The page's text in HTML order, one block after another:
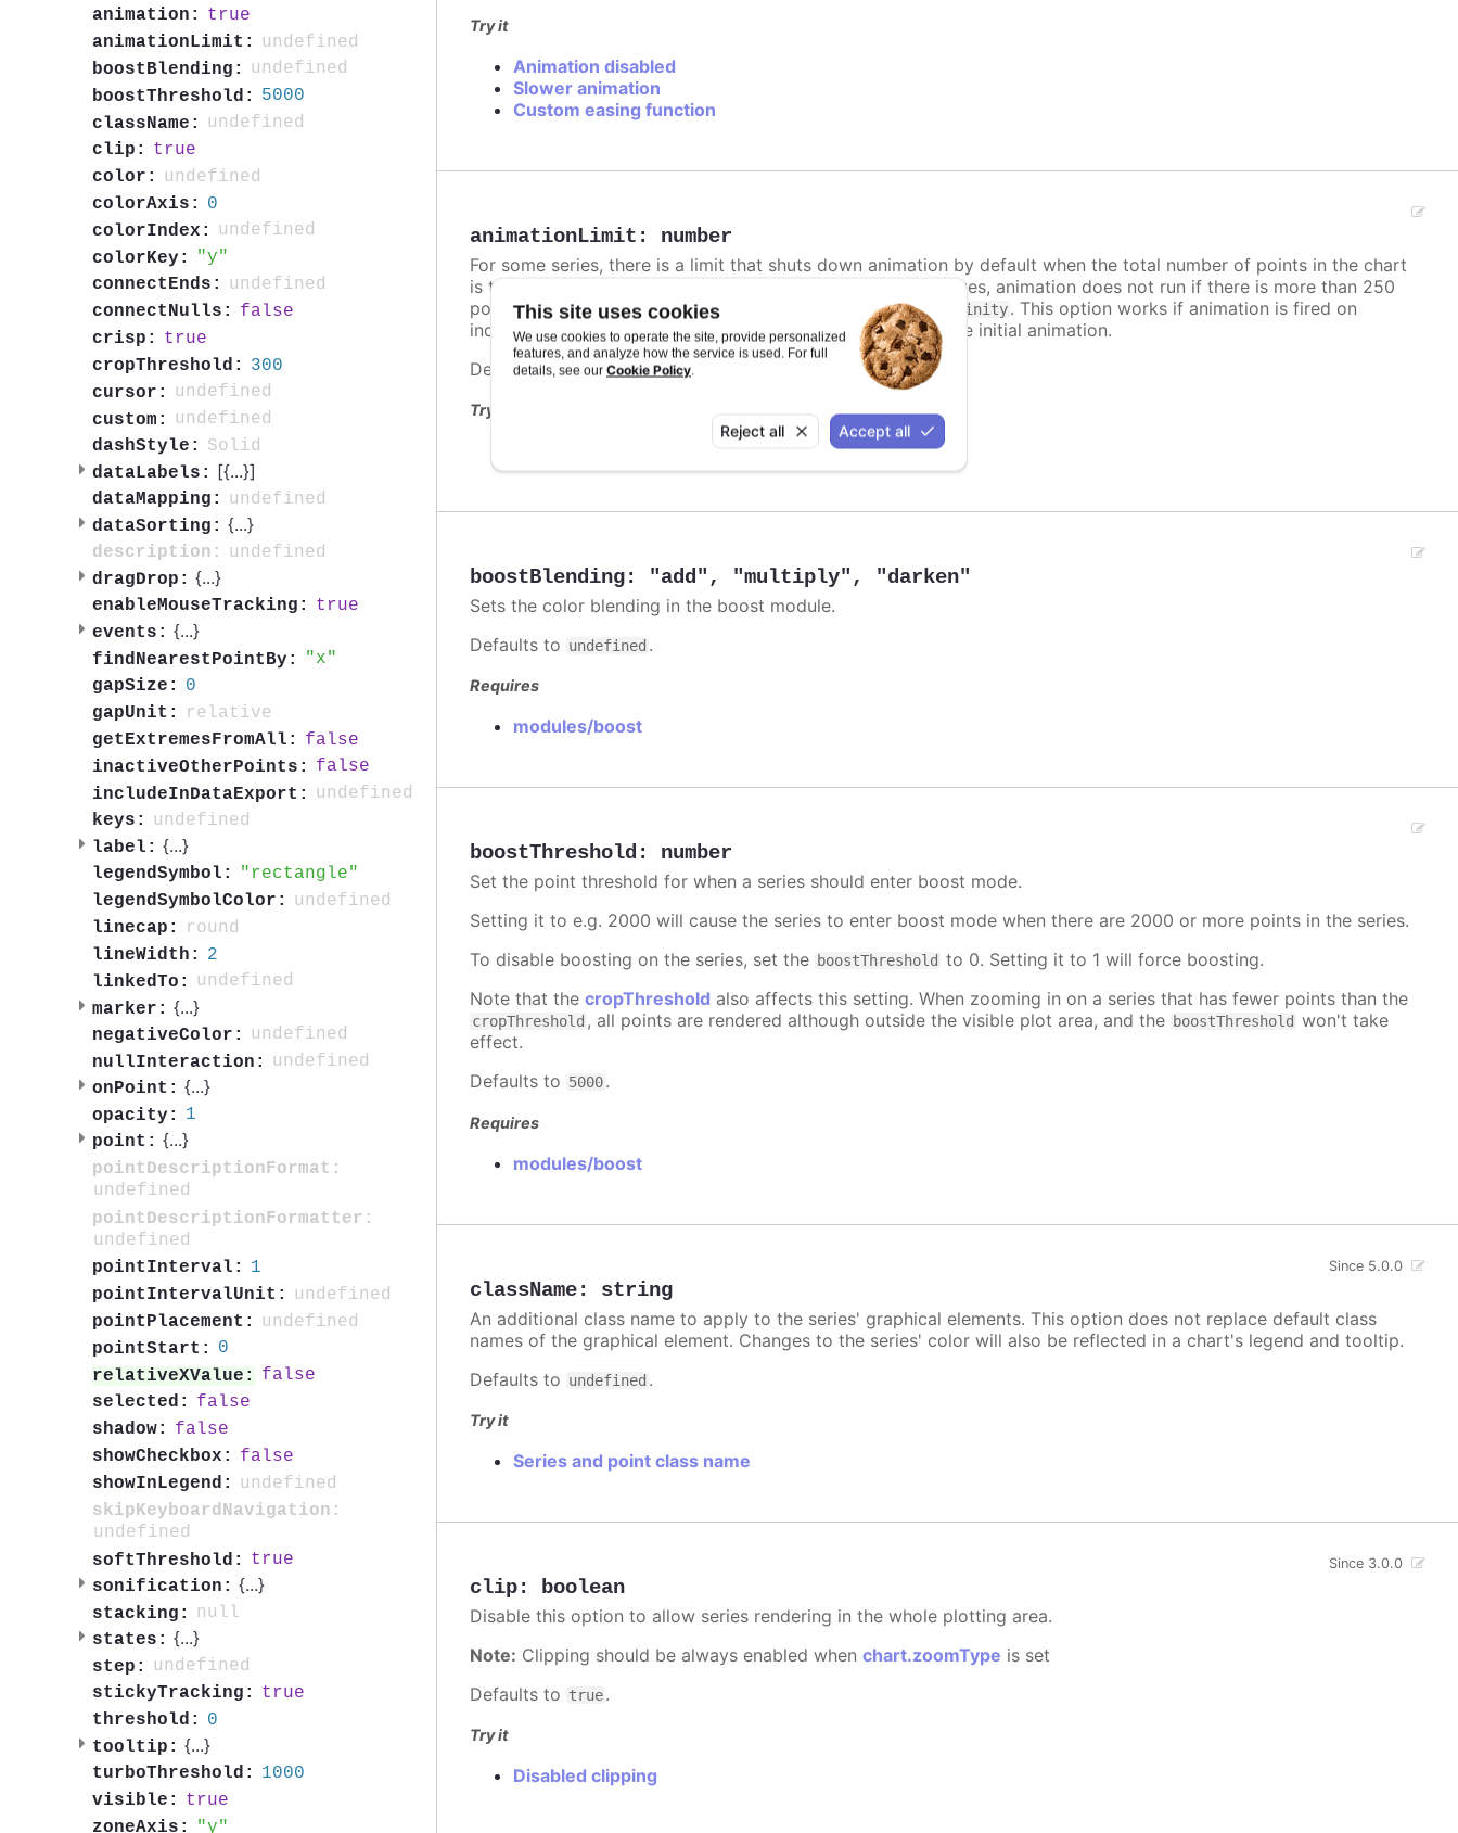
This site uses cookies
We use cookies to operate the site, provide personalized
features, and analyze how the service is used. For full
details, see our Cookie Policy.
Reject all Accept all
animation:
true
animationLimit:
undefined
boostBlending:
undefined
boostThreshold:
5000
className:
undefined
clip:
true
color:
undefined
colorAxis:
0
colorIndex:
undefined
colorKey:
y
connectEnds:
undefined
connectNulls:
false
crisp:
true
cropThreshold:
300
cursor:
undefined
custom:
undefined
dashStyle:
Solid
dataLabels:
[{...}]
dataMapping:
undefined
dataSorting: {...}
description:
undefined
dragDrop: {...}
enableMouseTracking:
true
events: {...}
findNearestPointBy:
x
gapSize:
0
gapUnit:
relative
getExtremesFromAll:
false
inactiveOtherPoints:
false
includeInDataExport:
undefined
keys:
undefined
label: {...}
legendSymbol:
rectangle
legendSymbolColor:
undefined
linecap:
round
lineWidth:
2
linkedTo:
undefined
marker: {...}
negativeColor:
undefined
nullInteraction:
undefined
onPoint: {...}
opacity:
1
point: {...}
pointDescriptionFormat:
undefined
pointDescriptionFormatter:
undefined
pointInterval:
1
pointIntervalUnit:
undefined
pointPlacement:
undefined
pointStart:
0
relativeXValue:
false
selected:
false
shadow:
false
showCheckbox:
false
showInLegend:
undefined
skipKeyboardNavigation:
undefined
softThreshold:
true
sonification: {...}
stacking:
null
states: {...}
step:
undefined
stickyTracking:
true
threshold:
0
tooltip: {...}
turboThreshold:
1000
visible:
true
zoneAxis:
y
Try it
Animation disabled
Slower animation
Custom easing function
animationLimit : number
For some series, there is a limit that shuts down animation by default when the total number of points in the chart
is too high. For example, for a column chart and its derivatives, animation does not run if there is more than 250
points totally. To disable this cap, set
animationLimitto Infinity. This option works if animation is fired on
individual points, not on a group of points like e.g. during the initial animation.
Defaults toundefined.
Try it
Animation limit on updating individual points
boostBlending: "add" , "multiply" , "darken"
Sets the color blending in the boost module.
Defaults to undefined .
Requires
modules/boost
boostThreshold : number
Set the point threshold for when a series should enter boost mode.
Setting it to e.g. 2000 will cause the series to enter boost mode when there are 2000 or more points in the series.
To disable boosting on the series, set the boostThreshold to 0. Setting it to 1 will force boosting.
Note that thecropThreshold also affects this setting. When zooming in on a series that has fewer points than the
cropThreshold , all points are rendered although outside the visible plot area, and the boostThreshold won't take
effect.
Defaults to 5000.
Requires
modules/boost
className: string
Since 5.0.0
An additional class name to apply to the series' graphical elements. This option does not replace default class
names of the graphical element. Changes to the series' color will also be reflected in a chart's legend and tooltip.
Defaults to undefined .
Try it
Series and point class name
clip: boolean
Since 3.0.0
Disable this option to allow series rendering in the whole plotting area.
Note: Clipping should be always enabled whenchart.zoomType is set
Defaults to true.
Try it
Disabled clipping